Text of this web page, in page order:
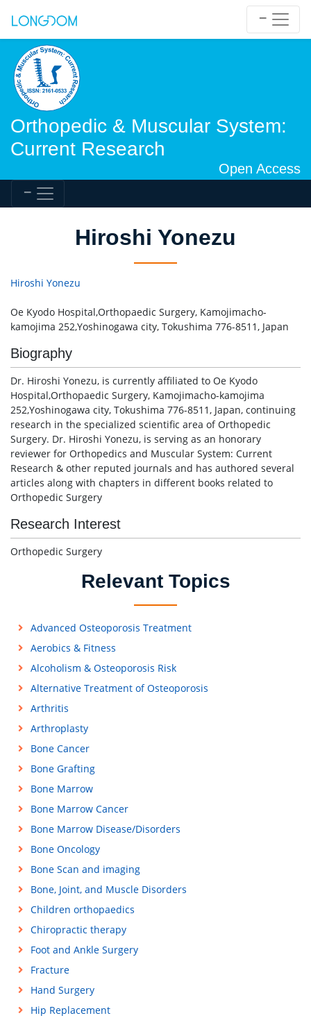
Orthopedic & Muscular System:
Current Research
Open Access
Hiroshi Yonezu
Hiroshi Yonezu
Oe Kyodo Hospital,Orthopaedic Surgery, Kamojimacho-
kamojima 252,Yoshinogawa city, Tokushima 776-8511, Japan
Biography
Dr. Hiroshi Yonezu, is currently affiliated to Oe Kyodo
Hospital,Orthopaedic Surgery, Kamojimacho-kamojima
252,Yoshinogawa city, Tokushima 776-8511, Japan, continuing
research in the specialized scientific area of Orthopedic
Surgery. Dr. Hiroshi Yonezu, is serving as an honorary
reviewer for Orthopedics and Muscular System: Current
Research & other reputed journals and has authored several
articles along with chapters in different books related to
Orthopedic Surgery
Research Interest
Orthopedic Surgery
Relevant Topics
Advanced Osteoporosis Treatment
Aerobics & Fitness
Alcoholism & Osteoporosis Risk
Alternative Treatment of Osteoporosis
Arthritis
Arthroplasty
Bone Cancer
Bone Grafting
Bone Marrow
Bone Marrow Cancer
Bone Marrow Disease/Disorders
Bone Oncology
Bone Scan and imaging
Bone, Joint, and Muscle Disorders
Children orthopaedics
Chiropractic therapy
Foot and Ankle Surgery
Fracture
Hand Surgery
Hip Replacement